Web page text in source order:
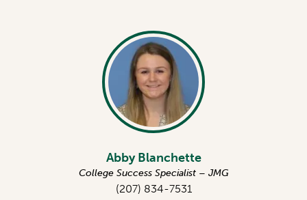
Abby Blanchette
College Success Specialist – JMG
(207) 834-7531